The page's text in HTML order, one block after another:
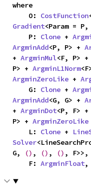
where
    O:
CostFunction
Gradient<Param =
    P:
Clone +
ArgminAdd<P, P> +
+ ArgminMul<F, P> +
P> + ArgminL1Norm
ArgminZeroLike +
    G:
Clone +
ArgminAdd<G, G> +
+ ArgminDot<P, F> +
P> + ArgminZeroLike
    L:
Clone +
Solver
G,
() , () , () , F>>,
    F:
ArgminFloat,